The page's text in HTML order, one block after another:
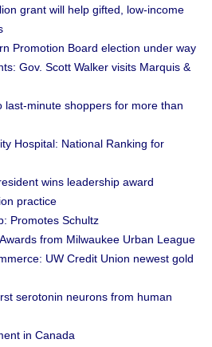
grant will help gifted, low-income
Promotion Board election under way
Gov. Scott Walker visits Marquis &
last-minute shoppers for more than
Hospital: National Ranking for
wins leadership award
practice
Promotes Schultz
from Milwaukee Urban League
UW Credit Union newest gold
serotonin neurons from human
in Canada